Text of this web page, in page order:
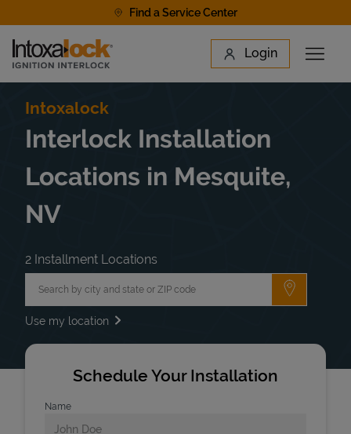
Find a Service Center
Link to main website Login
Open
Find a Location
Intoxalock
Interlock Installation
Locations in Mesquite,
NV
2 Installment Locations
Submit a
Use my location
Schedule Your Installation
Name